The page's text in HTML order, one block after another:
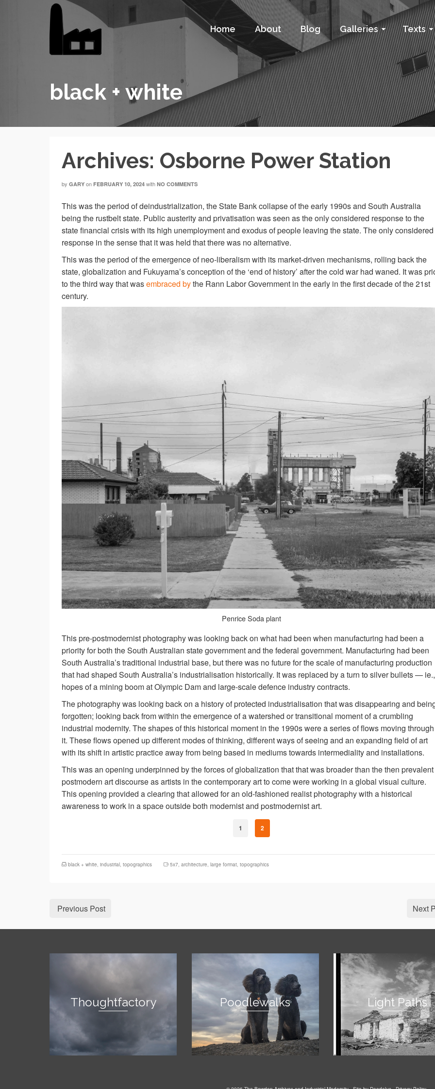
Home About Blog Galleries Texts
black + white
Archives: Osborne Power Station
by GARY on FEBRUARY 10, 2024 with NO COMMENTS
This was the period of deindustrialization, the State Bank collapse of the early 1990s and South Australia
being the rustbelt state. Public austerity and privatisation was seen as the only considered response to the
state financial crisis with its high unemployment and exodus of people leaving the state. The only considered
response in the sense that it was held that there was no alternative.
This was the period of the emergence of neo-liberalism with its market-driven mechanisms, rolling back the
state, globalization and Fukuyama’s conception of the ‘end of history’ after the cold war had waned. It was
to the third way that wasembraced bythe Rann Labor Government in the early in the first decade of the 21st
century.
Penrice Soda plant
This pre-postmodernist photography was looking back on what had been when manufacturing had been a
priority for both the South Australian state government and the federal government. Manufacturing had been
South Australia’s traditional industrial base, but there was no future for the scale of manufacturing production
that had shaped South Australia’s industrialisation historically. It was replaced by a turn to silver bullets — ie.,
hopes of a mining boom at Olympic Dam and large-scale defence industry contracts.
The photography was looking back on a history of protected industrialisation that was disappearing and
forgotten; looking back from within the emergence of a watershed or transitional moment of a crumbling
industrial modernity. The shapes of this historical moment in the 1990s were a series of flows moving through
it. These flows opened up different modes of thinking, different ways of seeing and an expanding field of art
with its shift in artistic practice away from being based in mediums towards intermediality and installations.
This was an opening underpinned by the forces of globalization that that was broader than the then prevalent
postmodern art discourse as artists in the contemporary art to come were working in a global visual culture.
This opening provided a clearing that allowed for an old-fashioned realist photography with a historical
awareness to work in a space outside both modernist and postmodernist art.
1 2
black + white, industrial, topographics 5x7, architecture, large format, topographics
Previous Post Next
Thoughtfactory Poodlewalks Light Paths